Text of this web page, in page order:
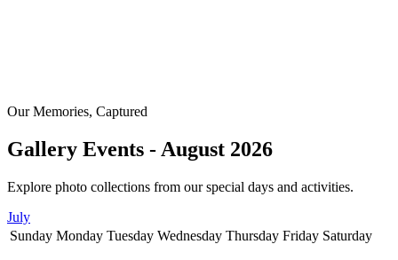
Our Memories, Captured
Gallery Events - August 2026
Explore photo collections from our special days and activities.
July
Sunday Monday Tuesday Wednesday Thursday Friday Saturday